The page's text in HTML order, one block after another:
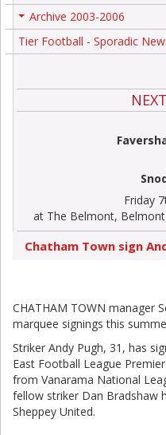
Archive 2003-2006
Tier Football - Sporadic
Friday
at The Belmont,
Chatham Town sign
CHATHAM TOWN manager
marquee signings this
Striker Andy Pugh, 31, has
East Football League
from Vanarama National
fellow striker Dan Bradshaw
Sheppey United.